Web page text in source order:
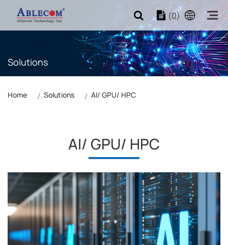
(0)
Solutions
Home Solutions AI/ GPU/ HPC
AI/ GPU/ HPC